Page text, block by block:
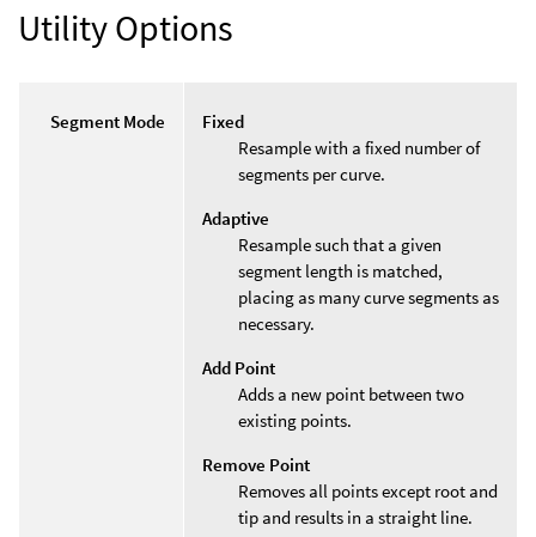
Utility Options
Segment Mode
Fixed
Resample with a fixed number of
segments per curve.
Adaptive
Resample such that a given
segment length is matched,
placing as many curve segments as
necessary.
Add Point
Adds a new point between two
existing points.
Remove Point
Removes all points except root and
tip and results in a straight line.